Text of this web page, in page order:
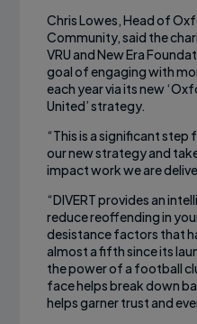
Chris Lowes, Head of
Community, said the
VRU and New Era
goal of engaging with
each year via its new
United’ strategy.
“This is a significant
our new strategy and
impact work we are
“DIVERT provides an
reduce reoffending in
desistance factors that
almost a fifth since its
the power of a football
face helps break down
helps garner trust and